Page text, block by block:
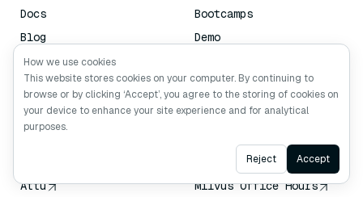
Docs
Blog
Managed Milvus
Book a Demo
AI Quick Reference
Bootcamps
Demo
Attu
Community
Milvus Office Hours
Ask AI
How we use cookies
This website stores cookies on your computer. By continuing to
browse or by clicking ‘Accept’, you agree to the storing of cookies on
your device to enhance your site experience and for analytical
purposes.
Reject Accept